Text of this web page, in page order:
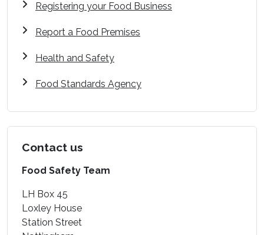
Registering your Food Business
Report a Food Premises
Health and Safety
Food Standards Agency
Contact us
Food Safety Team
LH Box 45
Loxley House
Station Street